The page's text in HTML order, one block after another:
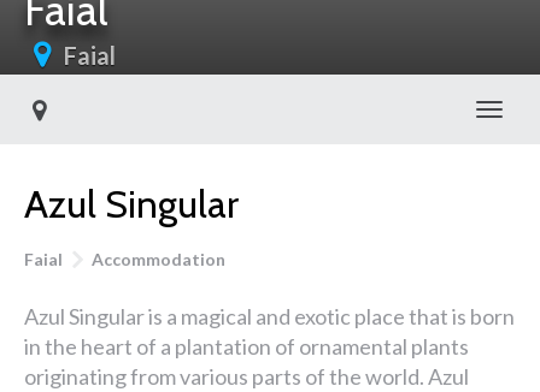
Faial
Azul Singular
Faial Accommodation
Azul Singular is a magical and exotic place that is born
in the heart of a plantation of ornamental plants
originating from various parts of the world. Azul